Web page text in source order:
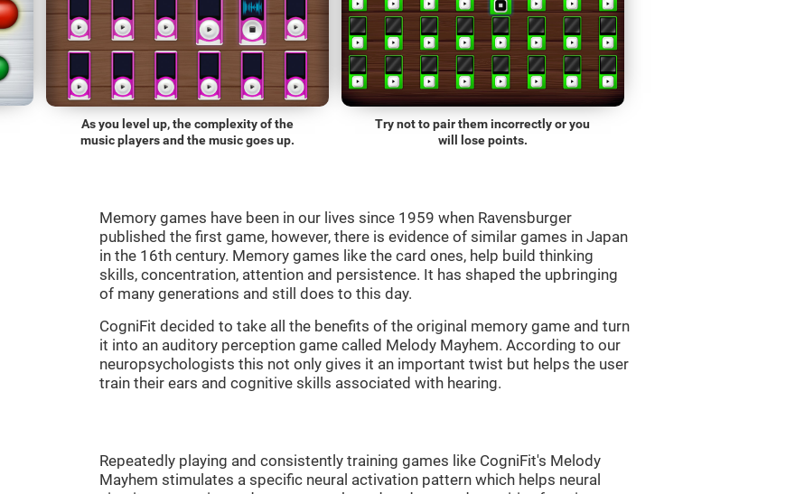
As you level up, the complexity of the
music players and the music goes up.
Try not to pair them incorrectly or you
will lose points.
Memory games have been in our lives since 1959 when Ravensburger
published the first game, however, there is evidence of similar games in Japan
in the 16th century. Memory games like the card ones, help build thinking
skills, concentration, attention and persistence. It has shaped the upbringing
of many generations and still does to this day.
CogniFit decided to take all the benefits of the original memory game and turn
it into an auditory perception game called Melody Mayhem. According to our
neuropsychologists this not only gives it an important twist but helps the user
train their ears and cognitive skills associated with hearing.
Repeatedly playing and consistently training games like CogniFit's Melody
Mayhem stimulates a specific neural activation pattern which helps neural